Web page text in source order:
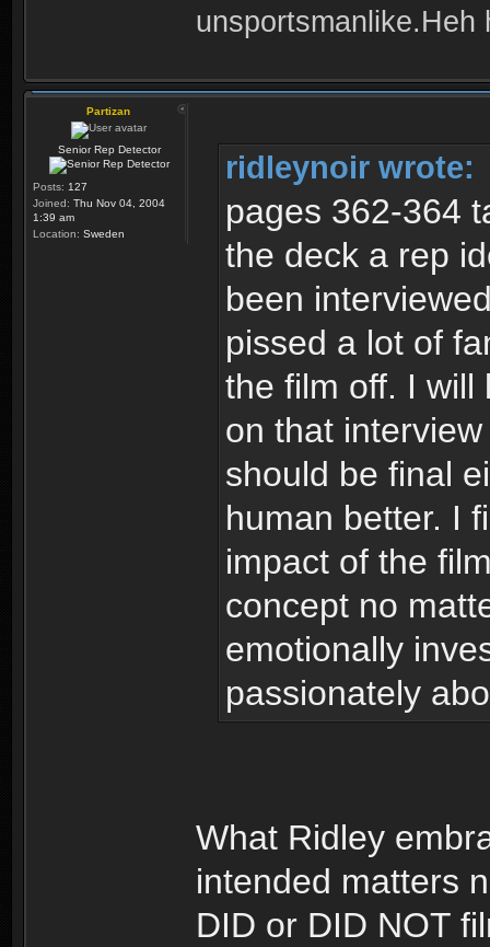
unsportsmanlike.Heh
Partizan
Senior Rep Detector
Posts: 127
Joined: Thu Nov 04, 2004
1:39 am
Location: Sweden
ridleynoir wrote:
pages 362-364
the deck a rep
been
pissed a lot of
the film off. I will
on that
should be final
human better. I
impact of the
concept no
emotionally
passionately
What Ridley
intended matters
DID or DID NOT